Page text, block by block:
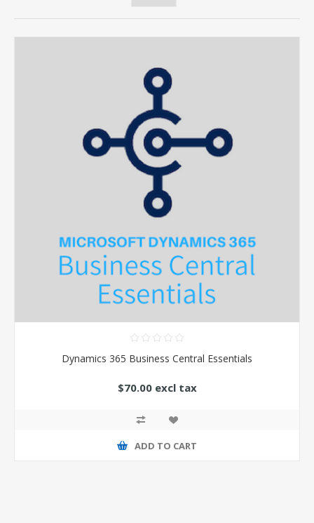
Dynamics 365 Business Central Essentials
$70.00 excl tax
ADD TO CART